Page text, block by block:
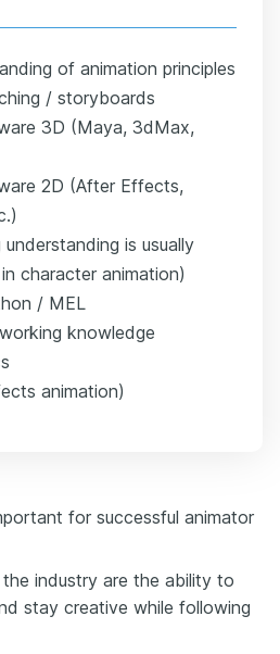
of animation principles
/ storyboards
3D (Maya, 3dMax,
2D (After Effects,
is usually
character animation)
/ MEL
knowledge
animation)
for successful animator
industry are the ability to
stay creative while following